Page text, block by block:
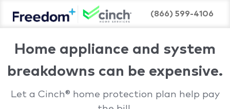
(866) 599-4106
Home appliance and system
breakdowns can be expensive.
Let a Cinch® home protection plan help pay